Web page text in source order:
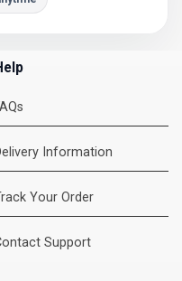
Information
Your Order
Support